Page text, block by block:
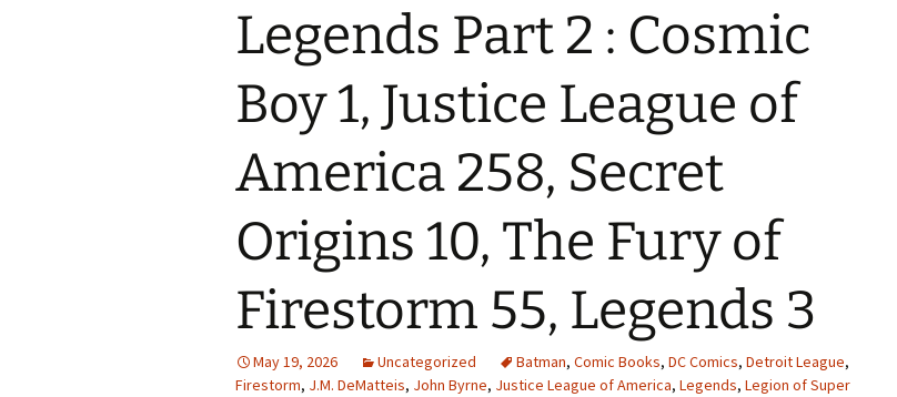
Legends Part 2 : Cosmic
Boy 1, Justice League of
America 258, Secret
Origins 10, The Fury of
Firestorm 55, Legends 3
May 19, 2026 Uncategorized Batman, Comic Books, DC Comics, Detroit League,
Firestorm, J.M. DeMatteis, John Byrne, Justice League of America, Legends, Legion of Super